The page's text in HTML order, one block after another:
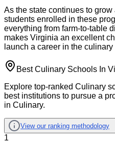
As the state continues to
students enrolled in these
everything from farm-to-table
makes Virginia an excellent
launch a career in the culinary
Best Culinary Schools In
Explore top-ranked Culinary
best institutions to pursue a
in Culinary.
View our ranking methodology
1